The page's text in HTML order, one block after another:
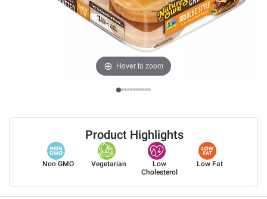
Hover to zoom
Product Highlights
Non GMO Vegetarian
Low
Cholesterol
Low Fat